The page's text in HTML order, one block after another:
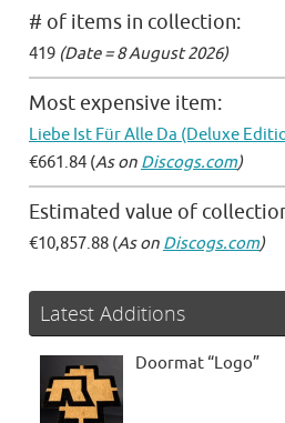
# of items in collection:
419 (Date = 8 August 2026)
Most expensive item:
Liebe Ist Für Alle Da (Deluxe
€661.84 (As on Discogs.com)
Estimated value of
€10,857.88 (As on Discogs.com)
Latest Additions
Doormat “Logo”